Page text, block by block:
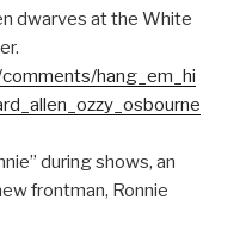
dwarves at the White
hang_em_hi
during shows, an
frontman, Ronnie